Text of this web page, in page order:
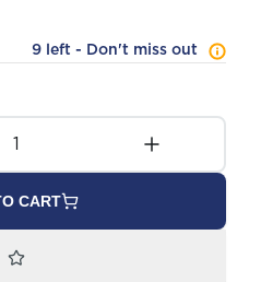
9 left - Don't miss out
CART